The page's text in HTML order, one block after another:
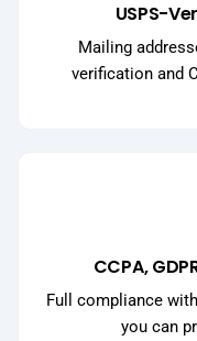
USPS-
Mailing
verification and
CCPA,
Full compliance
you can